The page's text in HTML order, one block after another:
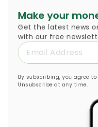
Make your
Get the latest news
with our free
By subscribing, you agree to
Unsubscribe at any time.